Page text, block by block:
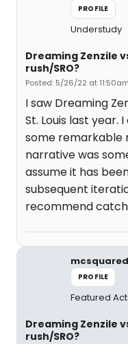
PROFILE
Understudy
Dreaming Zenzile
rush/SRO?
Posted: 5/26/22 at 11:50am
I saw Dreaming
St. Louis last year.
some remarkable
narrative was
assume it has
subsequent
recommend
mcsquared
PROFILE
Featured
Dreaming Zenzile
rush/SRO?